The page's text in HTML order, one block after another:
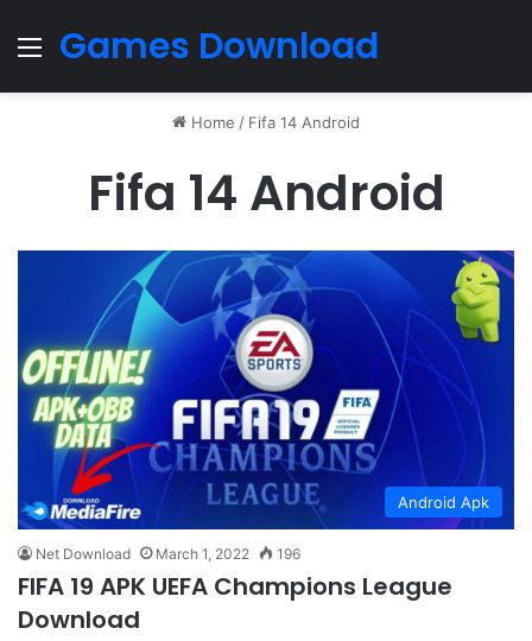
Menu
Games Download
Home / Fifa 14 Android
Fifa 14 Android
Android Apk
Net Download March 1, 2022 196
FIFA 19 APK UEFA Champions League
Download